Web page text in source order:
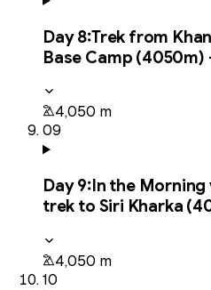
Day8:Trek from
Base Camp (4050m)
4,050 m
09
Day9:In the Morning
trek to Siri Kharka
4,050 m
10